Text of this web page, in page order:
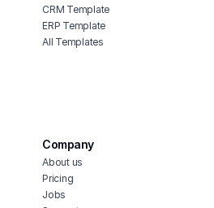
CRM Template
ERP Template
All Templates
Company
About us
Pricing
Jobs